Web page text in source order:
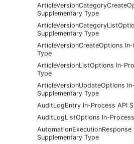
Supplementary Type
Supplementary Type
ArticleVersionCreateOptions
Type
ArticleVersionListOptions In-
Type
ArticleVersionUpdateOptions
Supplementary Type
AuditLogEntry In-Process API
AuditLogListOptions In-
AutomationExecutionResponse
Supplementary Type